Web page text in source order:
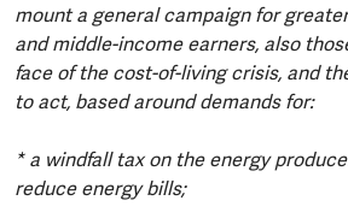
mount a general campaign for
and middle-income earners, also
face of the cost-of-living crisis, and
to act, based around demands for:
* a windfall tax on the energy
reduce energy bills;